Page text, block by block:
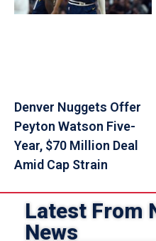
Denver Nuggets Offer
Peyton Watson Five-
Year, $70 Million Deal
Amid Cap Strain
Latest From
News